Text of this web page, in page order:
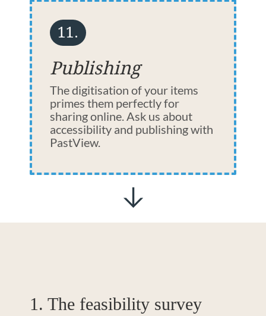
11.
Publishing
The digitisation of your items
primes them perfectly for
sharing online. Ask us about
accessibility and publishing with
PastView.
1. The feasibility survey